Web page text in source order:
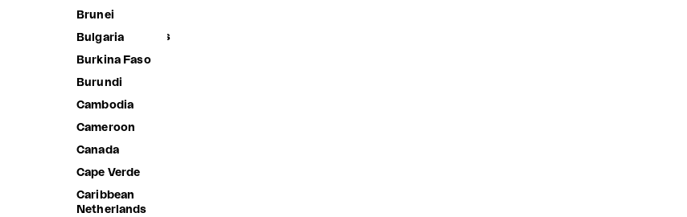
Brunei
Bulgaria
Burkina Faso
Burundi
Cambodia
Cameroon
Canada
Cape Verde
Caribbean
Netherlands
Afghanistan
Åland Islands
Albania
Algeria
Andorra
Angola
Anguilla
Antigua &
Argentina